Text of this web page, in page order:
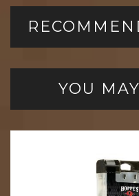
YOU